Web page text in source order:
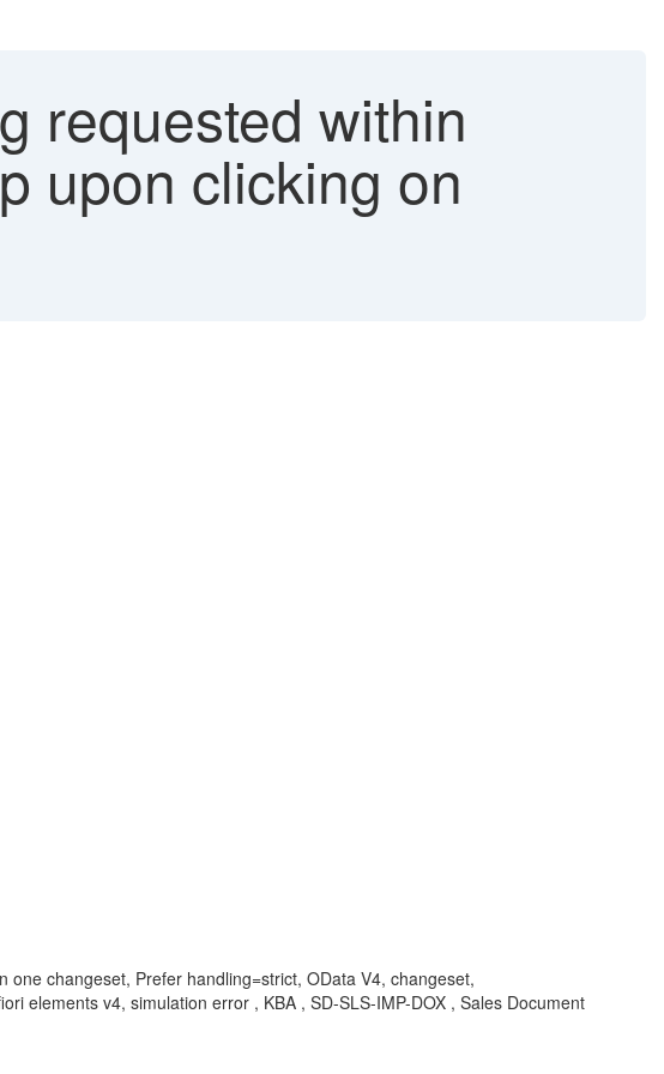
requested within
upon clicking on
changeset, Prefer handling=strict, OData V4, changeset,
elements v4, simulation error , KBA , SD-SLS-IMP-DOX , Sales Document